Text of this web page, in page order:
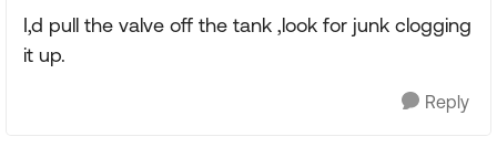
I,d pull the valve off the tank ,look for junk clogging
it up.
Reply